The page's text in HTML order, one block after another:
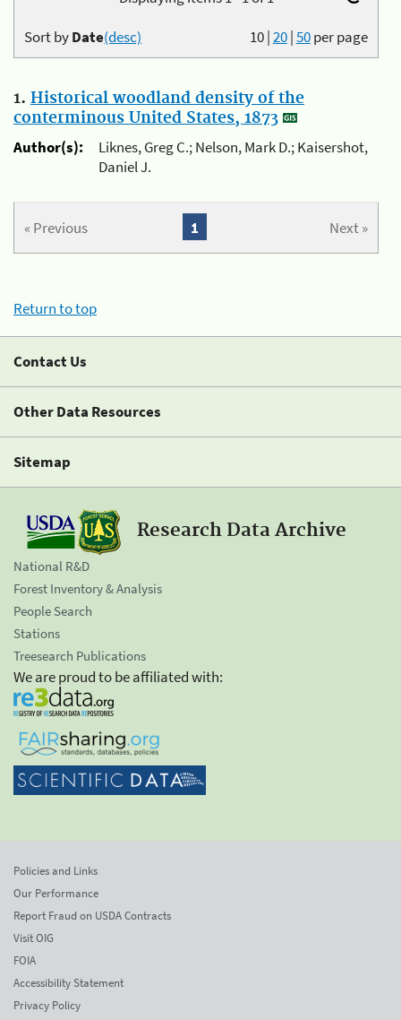
10|20|50per page
Sort byDate(desc)
1. Historical woodland density of the
conterminous United States, 1873
Author(s):
Liknes, Greg C.; Nelson, Mark D.; Kaisershot,
Daniel J.
« Previous Next »
1
Return to top
Contact Us
Other Data Resources
Sitemap
Research Data Archive
National R&D
Forest Inventory & Analysis
People Search
Stations
Treesearch Publications
We are proud to be affiliated with:
Policies and Links
Our Performance
Report Fraud on USDA Contracts
Visit OIG
FOIA
Accessibility Statement
Privacy Policy